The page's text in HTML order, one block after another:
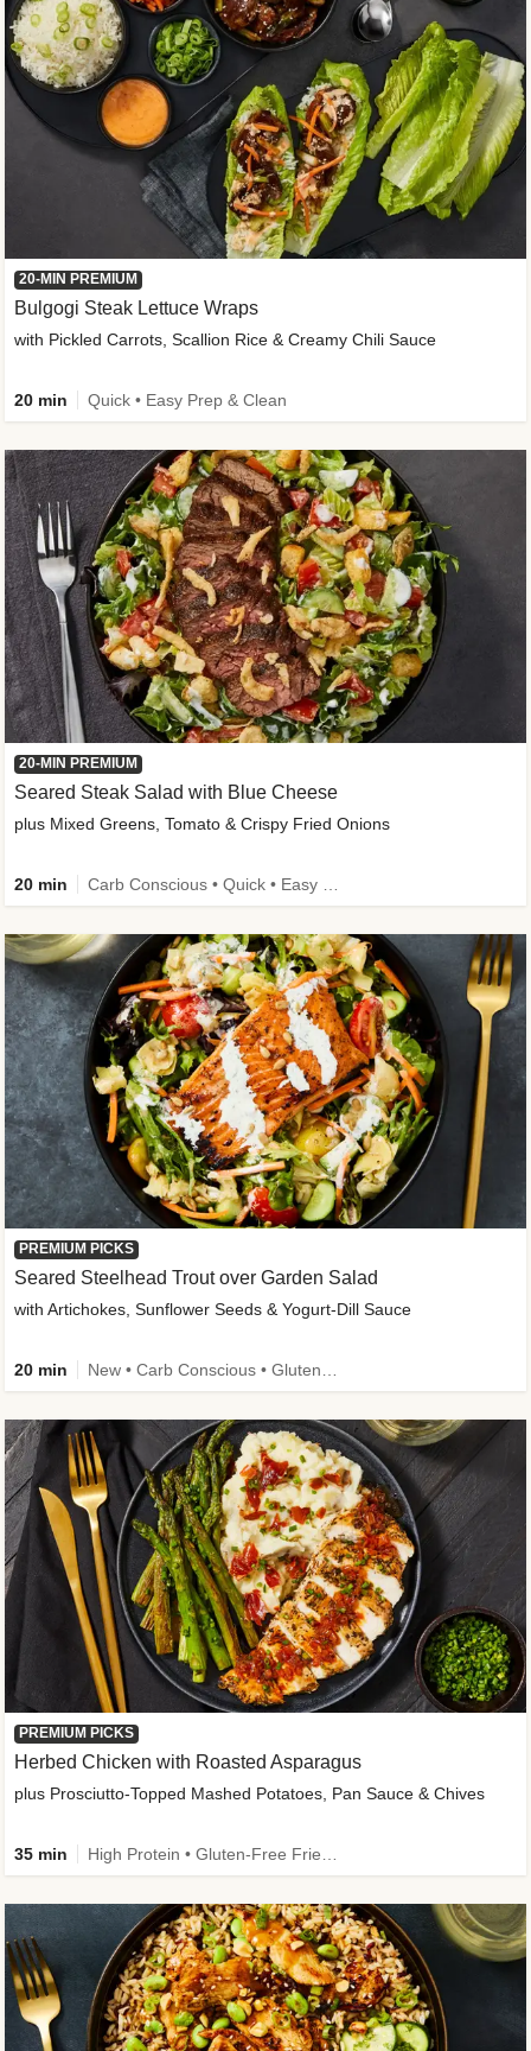
20-MIN PREMIUM
Bulgogi Steak Lettuce Wraps
with Pickled Carrots, Scallion Rice & Creamy Chili Sauce
20 min Quick • Easy Prep & Clean
20-MIN PREMIUM
Seared Steak Salad with Blue Cheese
plus Mixed Greens, Tomato & Crispy Fried Onions
20 min
PREMIUM PICKS
Seared Steelhead Trout over Garden Salad
with Artichokes, Sunflower Seeds & Yogurt-Dill Sauce
20 min
PREMIUM PICKS
Herbed Chicken with Roasted Asparagus
plus Prosciutto-Topped Mashed Potatoes, Pan Sauce & Chives
35 min